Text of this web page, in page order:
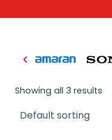
Showing all 3 results